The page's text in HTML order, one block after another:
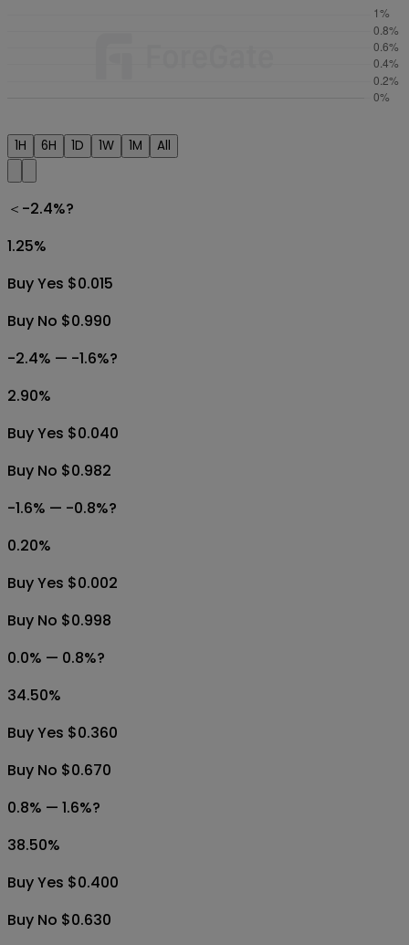
1H 6H 1D 1W 1M All
＜-2.4%?
1.25%
Buy Yes $0.015
Buy No $0.990
-2.4% — -1.6%?
2.90%
Buy Yes $0.040
Buy No $0.982
-1.6% — -0.8%?
0.20%
Buy Yes $0.002
Buy No $0.998
0.0% — 0.8%?
34.50%
Buy Yes $0.360
Buy No $0.670
0.8% — 1.6%?
38.50%
Buy Yes $0.400
Buy No $0.630